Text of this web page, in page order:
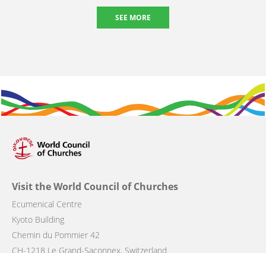
SEE MORE
Visit the World Council of Churches
Ecumenical Centre
Kyoto Building
Chemin du Pommier 42
CH-1218 Le Grand-Saconnex, Switzerland